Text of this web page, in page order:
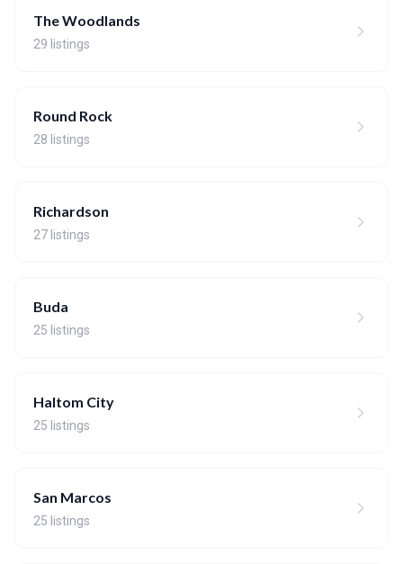
The Woodlands
29 listings
Round Rock
28 listings
Richardson
27 listings
Buda
25 listings
Haltom City
25 listings
San Marcos
25 listings